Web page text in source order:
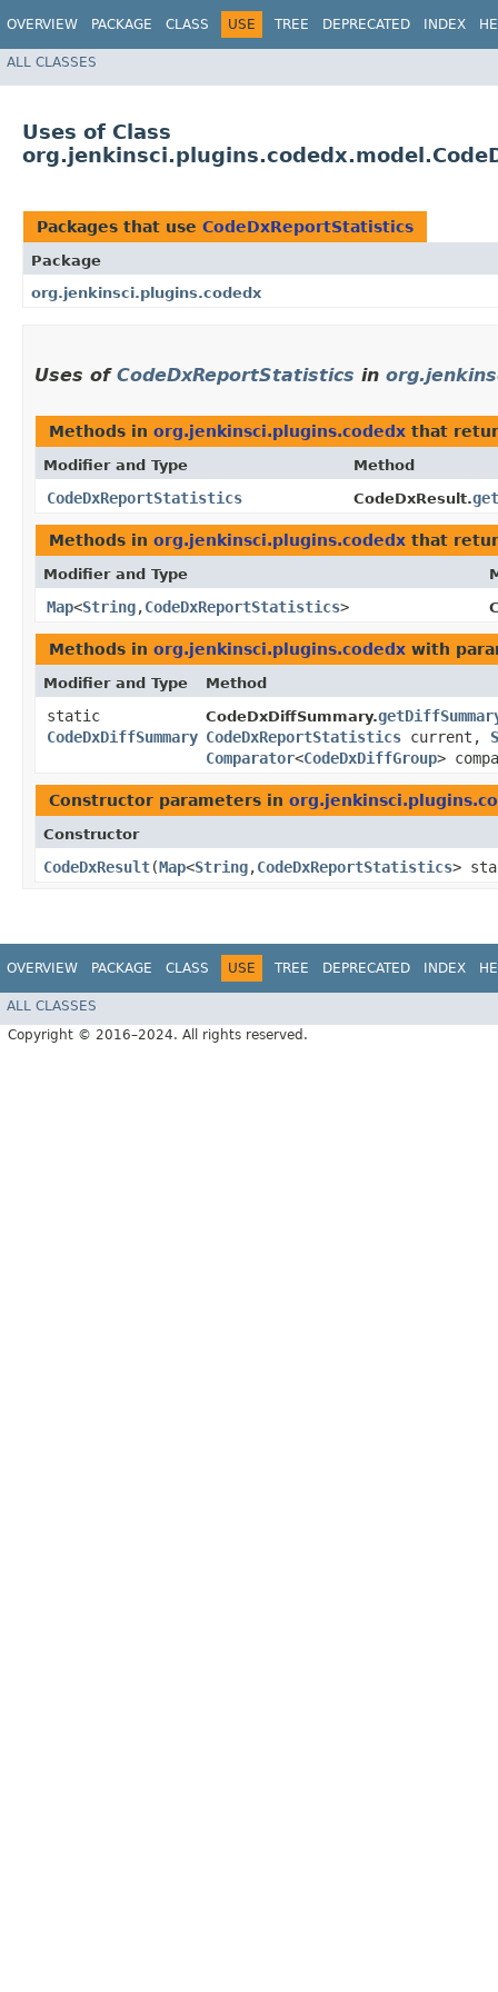
OVERVIEW PACKAGE CLASS USE TREE DEPRECATED INDEX
ALL CLASSES
Uses of Class
Packages that use CodeDxReportStatistics
Package
org.jenkinsci.plugins.codedx
Uses of CodeDxReportStatistics in
Methods in org.jenkinsci.plugins.codedx that
Modifier and Type Method
CodeDxReportStatistics CodeDxResult.
Methods in org.jenkinsci.plugins.codedx that
Modifier and Type
Map<String,​CodeDxReportStatistics>
Methods in org.jenkinsci.plugins.codedx with
Modifier and Type Method
static
CodeDxDiffSummary
CodeDxDiffSummary.
CodeDxReportStatistics current,
Comparator<CodeDxDiffGroup>
Constructor parameters in
Constructor
CodeDxResult​(Map<String,​CodeDxReportStatistics>
OVERVIEW PACKAGE CLASS USE TREE DEPRECATED INDEX
ALL CLASSES
Copyright © 2016–2024. All rights reserved.